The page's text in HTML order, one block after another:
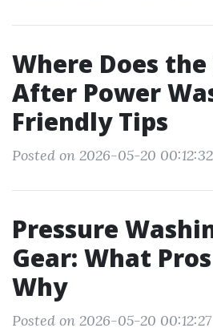
Where Does
After Power
Friendly Tips
Posted on 2026-05-20 00:12:32
Pressure
Gear: What
Why
Posted on 2026-05-20 00:12:27